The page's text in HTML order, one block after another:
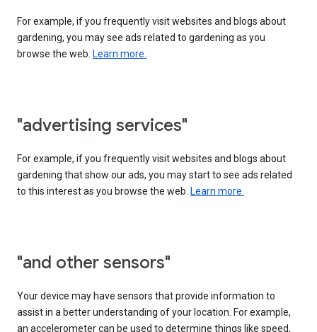
For example, if you frequently visit websites and blogs about
gardening, you may see ads related to gardening as you
browse the web. Learn more.
"advertising services"
For example, if you frequently visit websites and blogs about
gardening that show our ads, you may start to see ads related
to this interest as you browse the web. Learn more.
"and other sensors"
Your device may have sensors that provide information to
assist in a better understanding of your location. For example,
an accelerometer can be used to determine things like speed,